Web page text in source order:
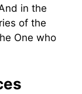
in the
of the
One who